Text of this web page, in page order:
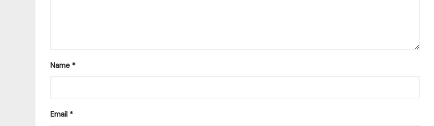
Name *
Email *